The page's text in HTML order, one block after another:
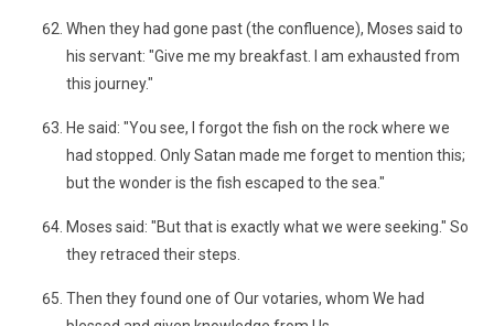
When they had gone past (the confluence), Moses said to
his servant: "Give me my breakfast. I am exhausted from
this journey."
He said: "You see, I forgot the fish on the rock where we
had stopped. Only Satan made me forget to mention this;
but the wonder is the fish escaped to the sea."
Moses said: "But that is exactly what we were seeking." So
they retraced their steps.
Then they found one of Our votaries, whom We had